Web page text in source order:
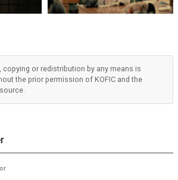
copying or redistribution by any means is
the prior permission of KOFIC and the